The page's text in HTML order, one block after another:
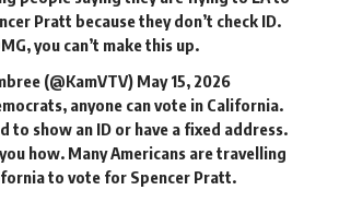
Pratt because they don’t check ID.
you can’t make this up.
(@KamVTV) May 15, 2026
anyone can vote in California.
to show an ID or have a fixed address.
how. Many Americans are travelling
to vote for Spencer Pratt.